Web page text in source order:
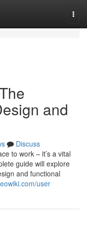
and
Discuss
to work – it’s a vital
guide will explore
and functional
user